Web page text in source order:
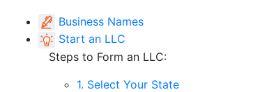
Business Names
Start an LLC
Steps to Form an LLC:
1. Select Your State